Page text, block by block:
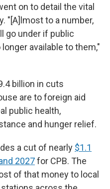
on to detail the vital
"[A]lmost to a number,
go under if public
available to them,"
billion in cuts
are to foreign aid
public health,
and hunger relief.
a cut of nearly $1.1
2027for CPB. The
of that money to local